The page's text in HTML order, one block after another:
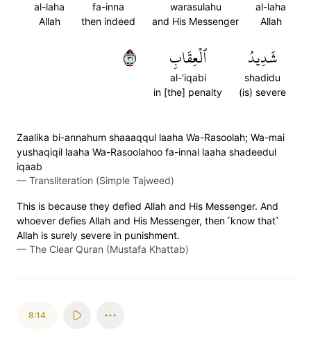
al-laha
Allah
warasulahu
and His Messenger
fa-inna
then indeed
al-laha
Allah
شَدِيدُ
shadidu
(is) severe
ٱلۡعِقَابِ
al-'iqabi
in [the] penalty
١٣
Zaalika bi-annahum shaaaqqul laaha Wa-Rasoolah; Wa-mai
yushaqiqil laaha Wa-Rasoolahoo fa-innal laaha shadeedul
iqaab
— Transliteration (Simple Tajweed)
This is because they defied Allah and His Messenger. And
whoever defies Allah and His Messenger, then ˹know that˺
Allah is surely severe in punishment.
— The Clear Quran (Mustafa Khattab)
8:14